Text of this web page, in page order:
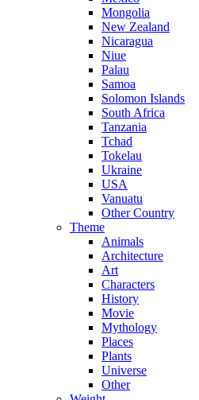
Mongolia
New Zealand
Nicaragua
Niue
Palau
Samoa
Solomon Islands
South Africa
Tanzania
Tchad
Tokelau
Ukraine
USA
Vanuatu
Other Country
Theme
Animals
Architecture
Art
Characters
History
Movie
Mythology
Places
Plants
Universe
Other